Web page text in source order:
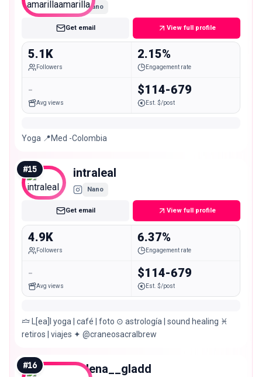
Nano
Get email View full profile
5.1K
Followers
2.15%
Engagement rate
-
Avg views
$114-679
Est. $/post
Yoga 📍Med -Colombia
#15 intraleal
Nano
Get email View full profile
4.9K
Followers
6.37%
Engagement rate
-
Avg views
$114-679
Est. $/post
🝞 L[ea]l yoga | café | foto ⊙ astrología | sound healing ♓︎
retiros | viajes ✦ @craneosacralbrew
#16 helena__gladd